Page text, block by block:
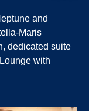
and
Maris
dedicated suite
with